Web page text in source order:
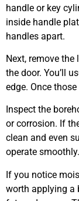
handle or key
inside handle
handles apart.
Next, remove
the door. You’ll
edge. Once
Inspect the
or corrosion. If
clean and even
operate smoothly.
If you notice
worth applying a